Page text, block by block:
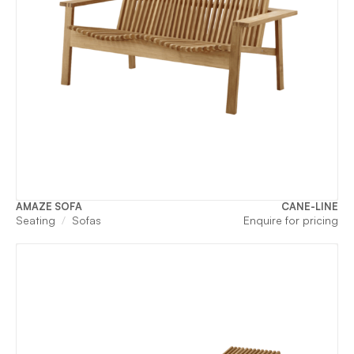
AMAZE SOFA CANE-LINE
Seating Sofas Enquire for pricing